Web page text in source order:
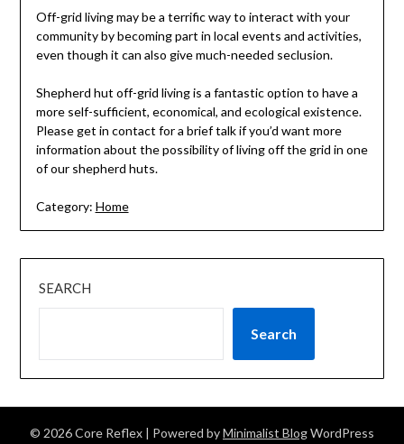
Off-grid living may be a terrific way to interact with your
community by becoming part in local events and activities,
even though it can also give much-needed seclusion.
Shepherd hut off-grid living is a fantastic option to have a
more self-sufficient, economical, and ecological existence.
Please get in contact for a brief talk if you’d want more
information about the possibility of living off the grid in one
of our shepherd huts.
Category: Home
SEARCH
Search
© 2026 Core Reflex | Powered byMinimalist BlogWordPress